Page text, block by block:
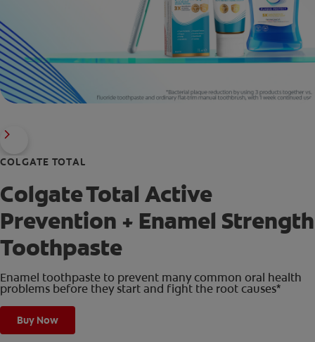
COLGATE TOTAL
Colgate Total Active
Prevention + Enamel Strength
Toothpaste
Enamel toothpaste to prevent many common oral health
problems before they start and fight the root causes*
Buy Now